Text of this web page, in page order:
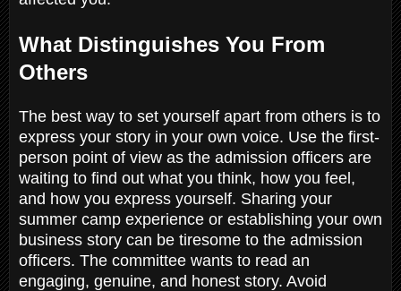
What Distinguishes You From
Others
The best way to set yourself apart from others is to
express your story in your own voice. Use the first-
person point of view as the admission officers are
waiting to find out what you think, how you feel,
and how you express yourself. Sharing your
summer camp experience or establishing your own
business story can be tiresome to the admission
officers. The committee wants to read an
engaging, genuine, and honest story. Avoid